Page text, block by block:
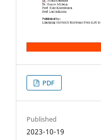
PDF
Published
2023-10-19